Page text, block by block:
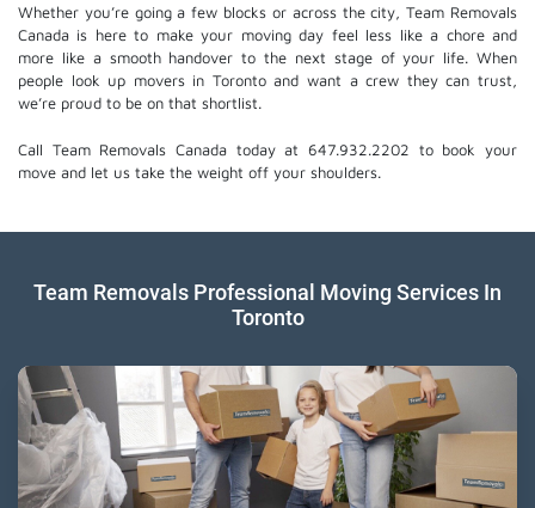
Whether you’re going a few blocks or across the city, Team Removals
Canada is here to make your moving day feel less like a chore and
more like a smooth handover to the next stage of your life. When
people look up movers in Toronto and want a crew they can trust,
we’re proud to be on that shortlist.
Call Team Removals Canada today at 647.932.2202 to book your
move and let us take the weight off your shoulders.
Team Removals Professional Moving Services In
Toronto